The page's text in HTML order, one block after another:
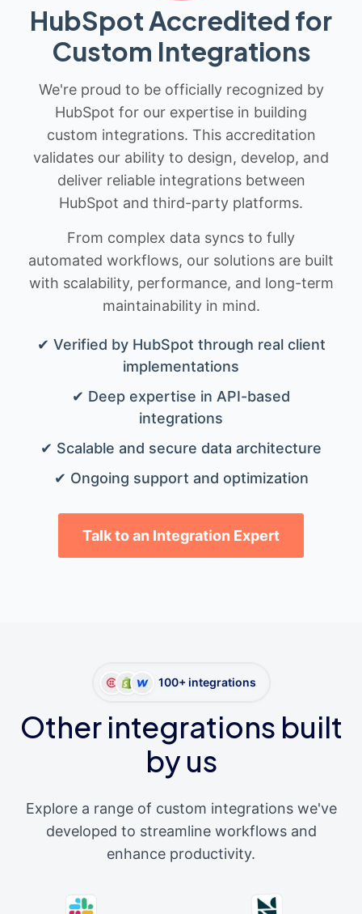
HubSpot Accredited for
Custom Integrations
We're proud to be officially recognized by
HubSpot for our expertise in building
custom integrations. This accreditation
validates our ability to design, develop, and
deliver reliable integrations between
HubSpot and third-party platforms.
From complex data syncs to fully
automated workflows, our solutions are built
with scalability, performance, and long-term
maintainability in mind.
✔ Verified by HubSpot through real client
implementations
✔ Deep expertise in API-based
integrations
✔ Scalable and secure data architecture
✔ Ongoing support and optimization
Talk to an Integration Expert
100+ integrations
Other integrations built
by us
Explore a range of custom integrations we've
developed to streamline workflows and
enhance productivity.